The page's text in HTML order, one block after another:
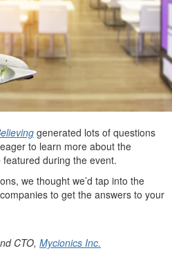
generated lots of questions
to learn more about the
during the event.
we thought we’d tap into the
to get the answers to your
CTO, Mycionics Inc.